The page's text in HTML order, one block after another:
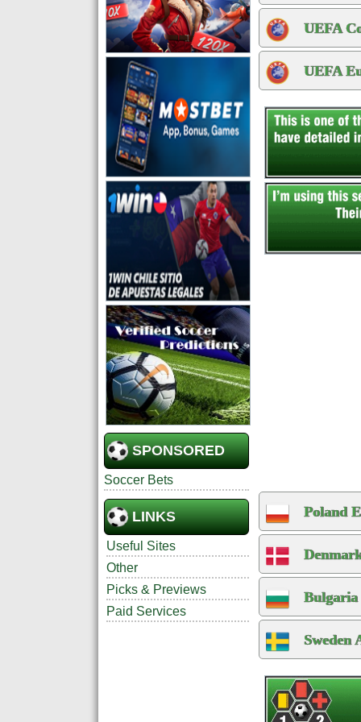
SPONSORED
Soccer Bets
LINKS
Useful Sites
Other
Picks & Previews
Paid Services
UEFA
UEFA
Poland
Sweden